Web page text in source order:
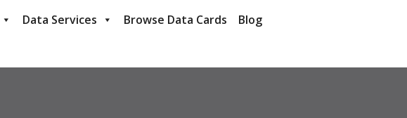
Data Services Browse Data Cards
Blog